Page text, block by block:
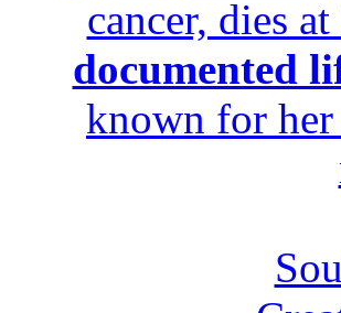
cancer, dies
documented
known for